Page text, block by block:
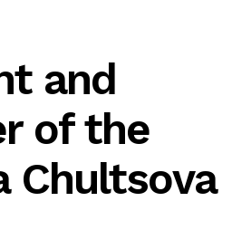
and
of the
Chultsova